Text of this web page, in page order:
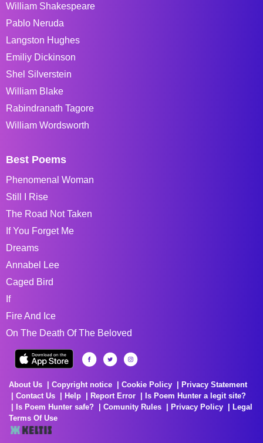
William Shakespeare
Pablo Neruda
Langston Hughes
Emiliy Dickinson
Shel Silverstein
William Blake
Rabindranath Tagore
William Wordsworth
Best Poems
Phenomenal Woman
Still I Rise
The Road Not Taken
If You Forget Me
Dreams
Annabel Lee
Caged Bird
If
Fire And Ice
On The Death Of The Beloved
About Us Copyright notice Cookie Policy
Privacy Statement
Contact Us
Help Report Error
Is Poem Hunter a legit site?
Is Poem Hunter safe?
Comunity Rules Privacy Policy
Legal
Terms Of Use